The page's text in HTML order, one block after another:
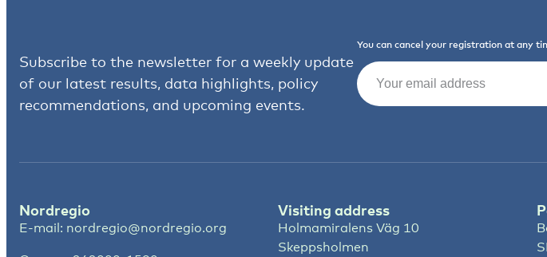
Subscribe to the newsletter for a weekly update
of our latest results, data highlights, policy
recommendations, and upcoming events.
You can cancel your registration at any
Email
Nordregio
E-mail: nordregio@nordregio.org
Visiting address
Holmamiralens Väg 10
Skeppsholmen